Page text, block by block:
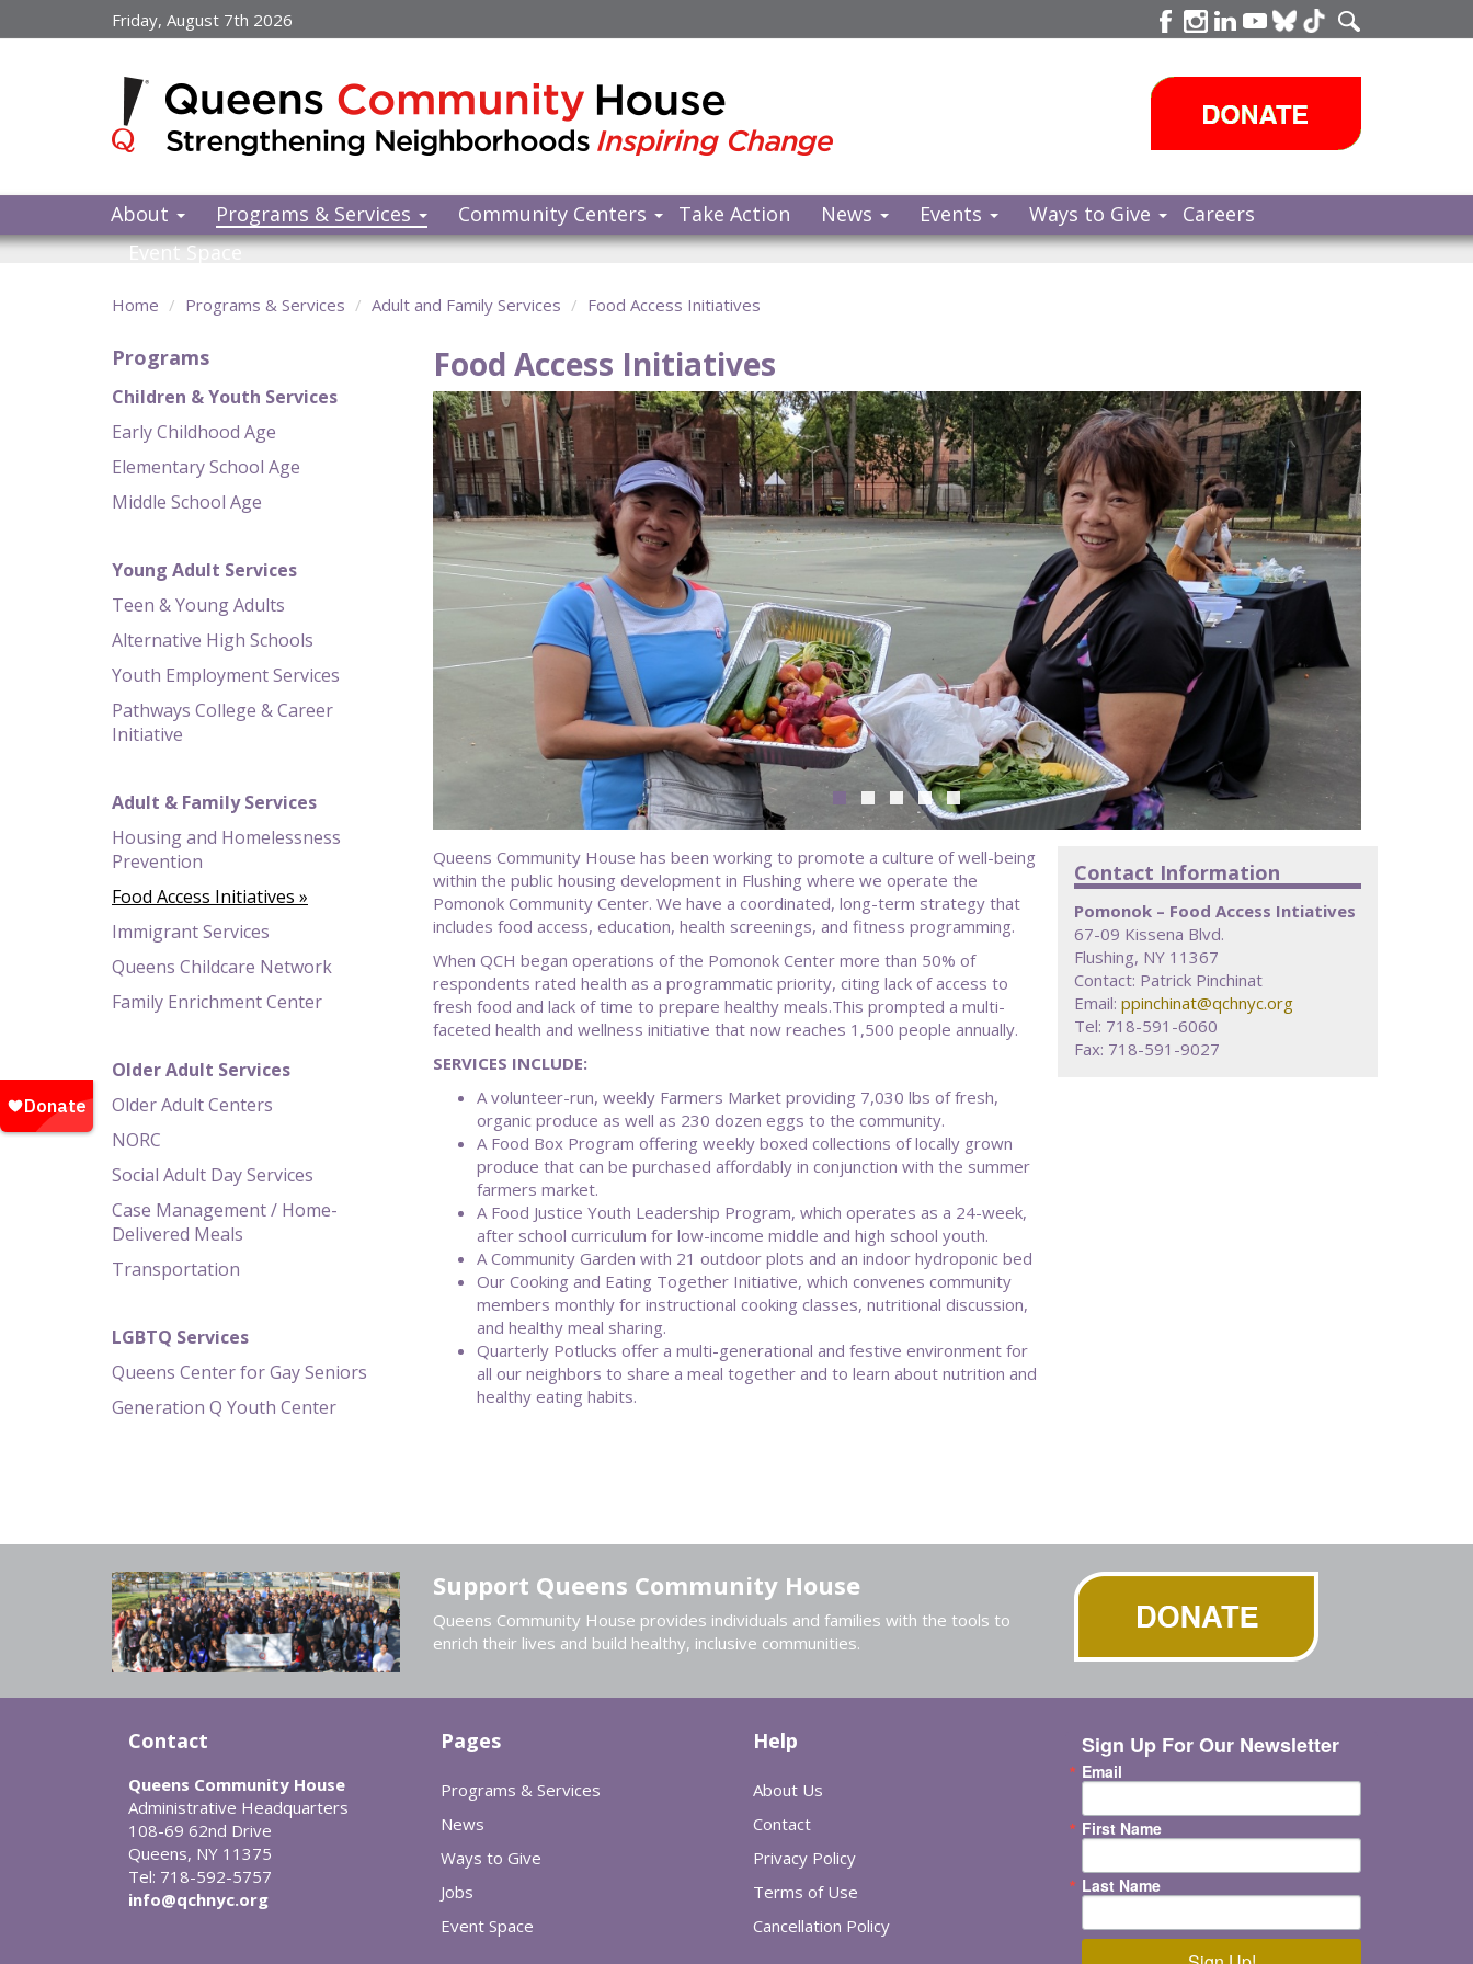
to
Friday, August 7th 2026
About Programs & Services Community Centers Take Action News Events Ways to Give
Careers
Event Space
Home Programs & Services Adult and Family Services Food Access Initiatives
Programs
Children & Youth Services
Early Childhood Age
Elementary School Age
Middle School Age
Young Adult Services
Teen & Young Adults
Alternative High Schools
Youth Employment Services
Pathways College & Career
Initiative
Adult & Family Services
Housing and Homelessness
Prevention
Food Access Initiatives
Immigrant Services
Queens Childcare Network
Family Enrichment Center
Older Adult Services
Older Adult Centers
NORC
Social Adult Day Services
Case Management / Home-
Delivered Meals
Transportation
LGBTQ Services
Queens Center for Gay Seniors
Generation Q Youth Center
Food Access Initiatives
Queens Community House has been working to promote a culture of well-being
within the public housing development in Flushing where we operate the
Pomonok Community Center. We have a coordinated, long-term strategy that
includes food access, education, health screenings, and fitness programming.
When QCH began operations of the Pomonok Center more than 50% of
respondents rated health as a programmatic priority, citing lack of access to
fresh food and lack of time to prepare healthy meals.This prompted a multi-
faceted health and wellness initiative that now reaches 1,500 people annually.
SERVICES INCLUDE:
A volunteer-run, weekly Farmers Market providing 7,030 lbs of fresh,
organic produce as well as 230 dozen eggs to the community.
A Food Box Program offering weekly boxed collections of locally grown
produce that can be purchased affordably in conjunction with the summer
farmers market.
A Food Justice Youth Leadership Program, which operates as a 24-week,
after school curriculum for low-income middle and high school youth.
A Community Garden with 21 outdoor plots and an indoor hydroponic bed
Our Cooking and Eating Together Initiative, which convenes community
members monthly for instructional cooking classes, nutritional discussion,
and healthy meal sharing.
Quarterly Potlucks offer a multi-generational and festive environment for
all our neighbors to share a meal together and to learn about nutrition and
healthy eating habits.
Contact Information
Pomonok – Food Access Intiatives
67-09 Kissena Blvd.
Flushing, NY 11367
Contact: Patrick Pinchinat
Email: ppinchinat@qchnyc.org
Tel: 718-591-6060
Fax: 718-591-9027
Support Queens Community House
Queens Community House provides individuals and families with the tools to
enrich their lives and build healthy, inclusive communities.
Contact
Queens Community House
Administrative Headquarters
108-69 62nd Drive
Queens, NY 11375
Tel: 718-592-5757
info@qchnyc.org
Pages
Programs & Services
News
Ways to Give
Jobs
Event Space
Help
About Us
Contact
Privacy Policy
Terms of Use
Cancellation Policy
Sign Up For Our Newsletter
Email
First Name
Last Name